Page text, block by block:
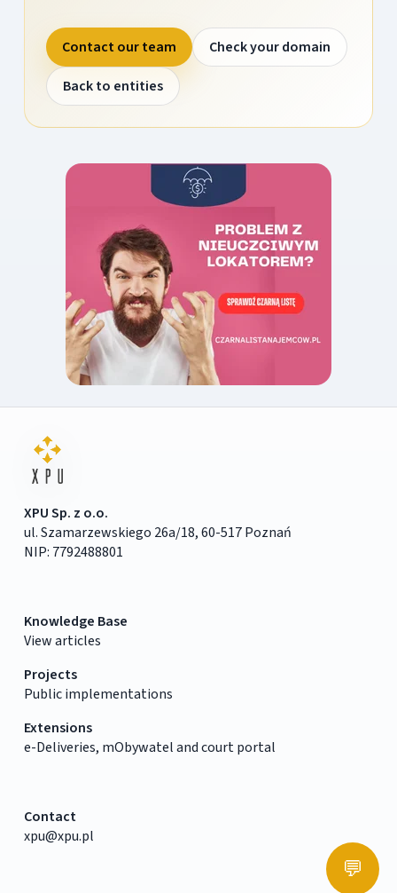
Contact our team
Check your domain
Back to entities
XPU Sp. z o.o.
ul. Szamarzewskiego 26a/18, 60-517 Poznań
NIP: 7792488801
Knowledge Base
View articles
Projects
Public implementations
Extensions
e-Deliveries, mObywatel and court portal
Contact
xpu@xpu.pl
💬